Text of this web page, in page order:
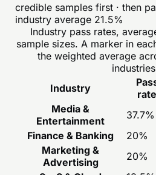
credible samples first · then
industry average 21.5%
Industry pass rates,
sample sizes. A marker in
the weighted average
Industry
rate
Media &
Entertainment
37.7%
Finance & Banking
20%
Marketing &
Advertising
20%